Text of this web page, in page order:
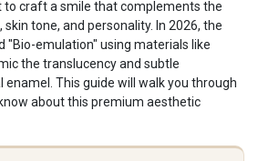
to craft a smile that complements the
tone, and personality. In 2026, the
"Bio-emulation" using materials like
the translucency and subtle
This guide will walk you through
about this premium aesthetic